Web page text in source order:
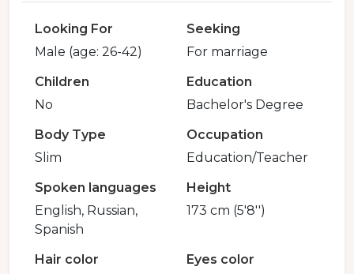
Looking For
Male (age: 26-42)
Seeking
For marriage
Children
No
Education
Bachelor's Degree
Body Type
Slim
Occupation
Education/Teacher
Spoken languages
English, Russian,
Spanish
Height
173 cm (5'8'')
Hair color
Eyes color